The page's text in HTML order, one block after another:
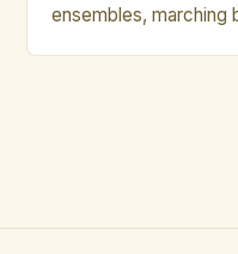
ensembles, marching